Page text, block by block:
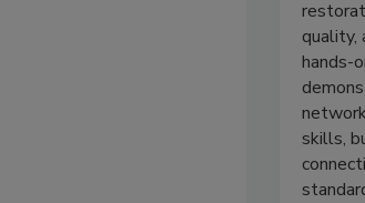
quality,
hands-
skills,